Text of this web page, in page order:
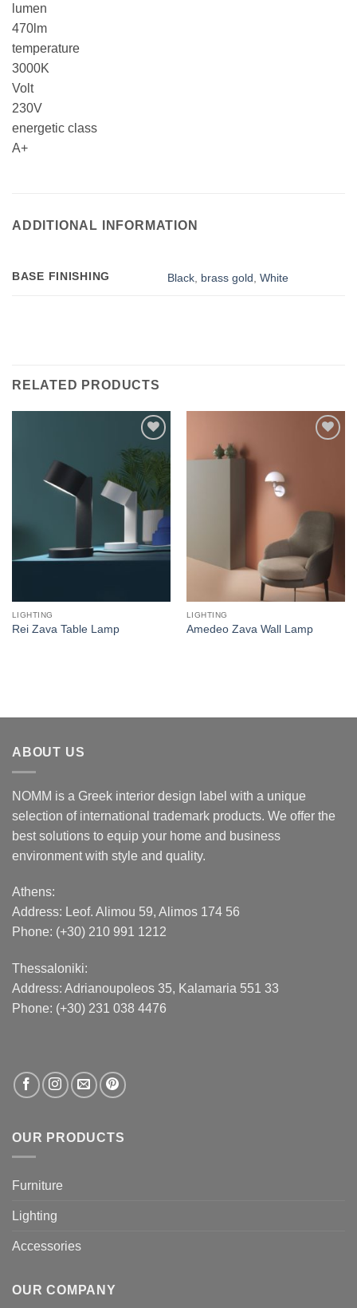
lumen
470lm
temperature
3000K
Volt
230V
energetic class
A+
ADDITIONAL INFORMATION
BASE FINISHING Black brass gold ,White
RELATED PRODUCTS
Add to
wishlist
LIGHTING
Rei Zava Table Lamp
LIGHTING
Amedeo Zava Wall Lamp
ABOUT US
NOMM is a Greek interior design label with a unique
selection of international trademark products. We offer the
best solutions to equip your home and business
environment with style and quality.
Athens:
Address: Leof. Alimou 59, Alimos 174 56
Phone: (+30) 210 991 1212
Thessaloniki:
Address: Adrianoupoleos 35, Kalamaria 551 33
Phone: (+30) 231 038 4476
OUR PRODUCTS
Furniture
Lighting
Accessories
OUR COMPANY